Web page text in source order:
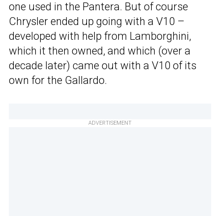
one used in the Pantera. But of course
Chrysler ended up going with a V10 –
developed with help from Lamborghini,
which it then owned, and which (over a
decade later) came out with a V10 of its
own for the Gallardo.
ADVERTISEMENT